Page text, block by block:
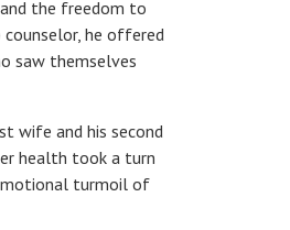
the freedom to
counselor, he offered
saw themselves
wife and his second
health took a turn
turmoil of